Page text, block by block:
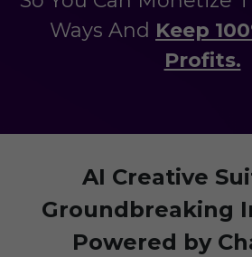
Ways And Keep
Profits.
AI Creative
Groundbreaking
Powered by